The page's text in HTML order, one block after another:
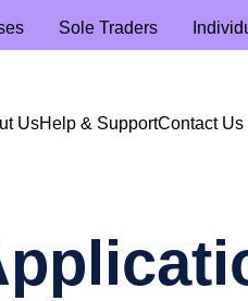
Sole Traders
UsHelp & SupportContact Us